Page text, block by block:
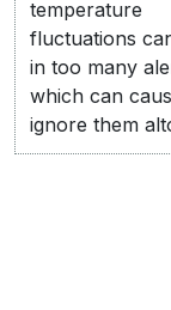
temperature
fluctuations
in too many
which can
ignore them